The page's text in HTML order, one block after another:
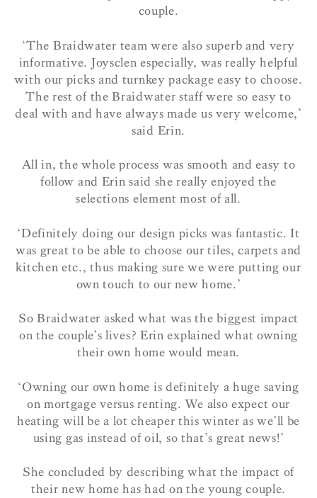
couple.
‘The Braidwater team were also superb and very
informative. Joysclen especially, was really helpful
with our picks and turnkey package easy to choose.
The rest of the Braidwater staff were so easy to
deal with and have always made us very welcome,’
said Erin.
All in, the whole process was smooth and easy to
follow and Erin said she really enjoyed the
selections element most of all.
‘Definitely doing our design picks was fantastic. It
was great to be able to choose our tiles, carpets and
kitchen etc., thus making sure we were putting our
own touch to our new home.’
So Braidwater asked what was the biggest impact
on the couple’s lives? Erin explained what owning
their own home would mean.
‘Owning our own home is definitely a huge saving
on mortgage versus renting. We also expect our
heating will be a lot cheaper this winter as we’ll be
using gas instead of oil, so that’s great news!’
She concluded by describing what the impact of
their new home has had on the young couple.